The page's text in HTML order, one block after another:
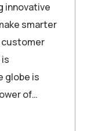
innovative
smarter
customer
globe is
of…